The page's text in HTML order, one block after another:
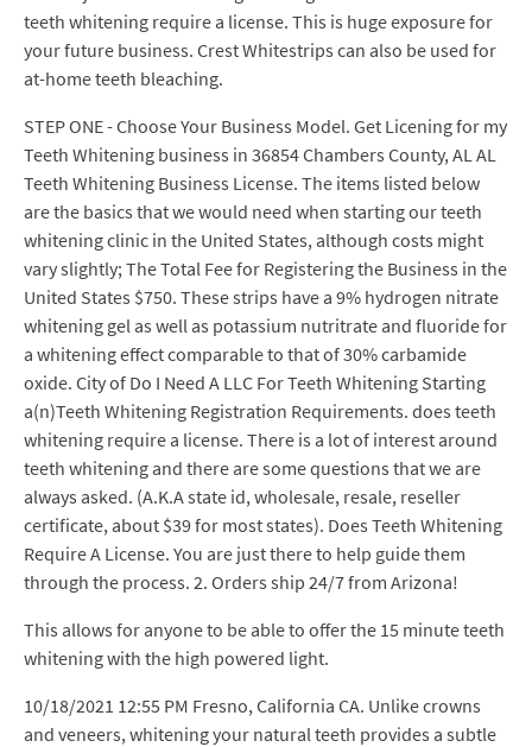
teeth whitening require a license. This is huge exposure for
your future business. Crest Whitestrips can also be used for
at-home teeth bleaching.
STEP ONE - Choose Your Business Model. Get Licening for my
Teeth Whitening business in 36854 Chambers County, AL AL
Teeth Whitening Business License. The items listed below
are the basics that we would need when starting our teeth
whitening clinic in the United States, although costs might
vary slightly; The Total Fee for Registering the Business in the
United States $750. These strips have a 9% hydrogen nitrate
whitening gel as well as potassium nutritrate and fluoride for
a whitening effect comparable to that of 30% carbamide
oxide. City of Do I Need A LLC For Teeth Whitening Starting
a(n)Teeth Whitening Registration Requirements. does teeth
whitening require a license. There is a lot of interest around
teeth whitening and there are some questions that we are
always asked. (A.K.A state id, wholesale, resale, reseller
certificate, about $39 for most states). Does Teeth Whitening
Require A License. You are just there to help guide them
through the process. 2. Orders ship 24/7 from Arizona!
This allows for anyone to be able to offer the 15 minute teeth
whitening with the high powered light.
10/18/2021 12:55 PM Fresno, California CA. Unlike crowns
and veneers, whitening your natural teeth provides a subtle